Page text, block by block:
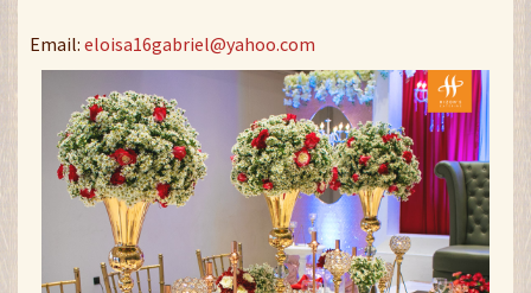
Email: eloisa16gabriel@yahoo.com